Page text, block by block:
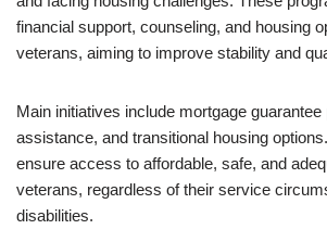
financial support, counseling, and housing
veterans, aiming to improve stability and
Main initiatives include mortgage
assistance, and transitional housing
ensure access to affordable, safe, and
veterans, regardless of their service
disabilities.